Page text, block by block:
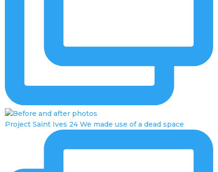
Project Saint Ives 24 We made use of a dead space